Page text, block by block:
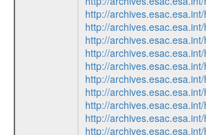
http://
http://
http://
http://
http://
http://
http://
http://
http://
http://